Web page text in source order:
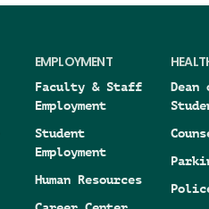
EMPLOYMENT
Faculty & Staff
Employment
Student
Employment
Human Resources
Dean